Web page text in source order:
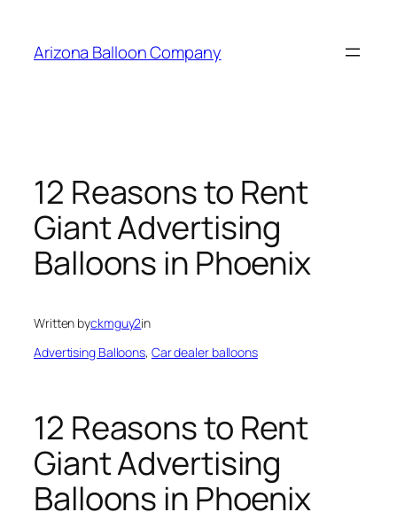
content
Arizona Balloon Company
12 Reasons to Rent
Giant Advertising
Balloons in Phoenix
Written byckmguy2in
Advertising Balloons, Car dealer balloons
12 Reasons to Rent
Giant Advertising
Balloons in Phoenix